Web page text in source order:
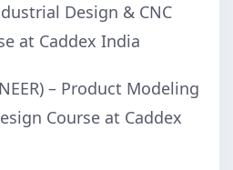
Design & CNC
at Caddex India
– Product Modeling
Course at Caddex